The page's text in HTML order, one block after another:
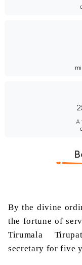
A
By the divine
the fortune of
Tirumala
secretary for five